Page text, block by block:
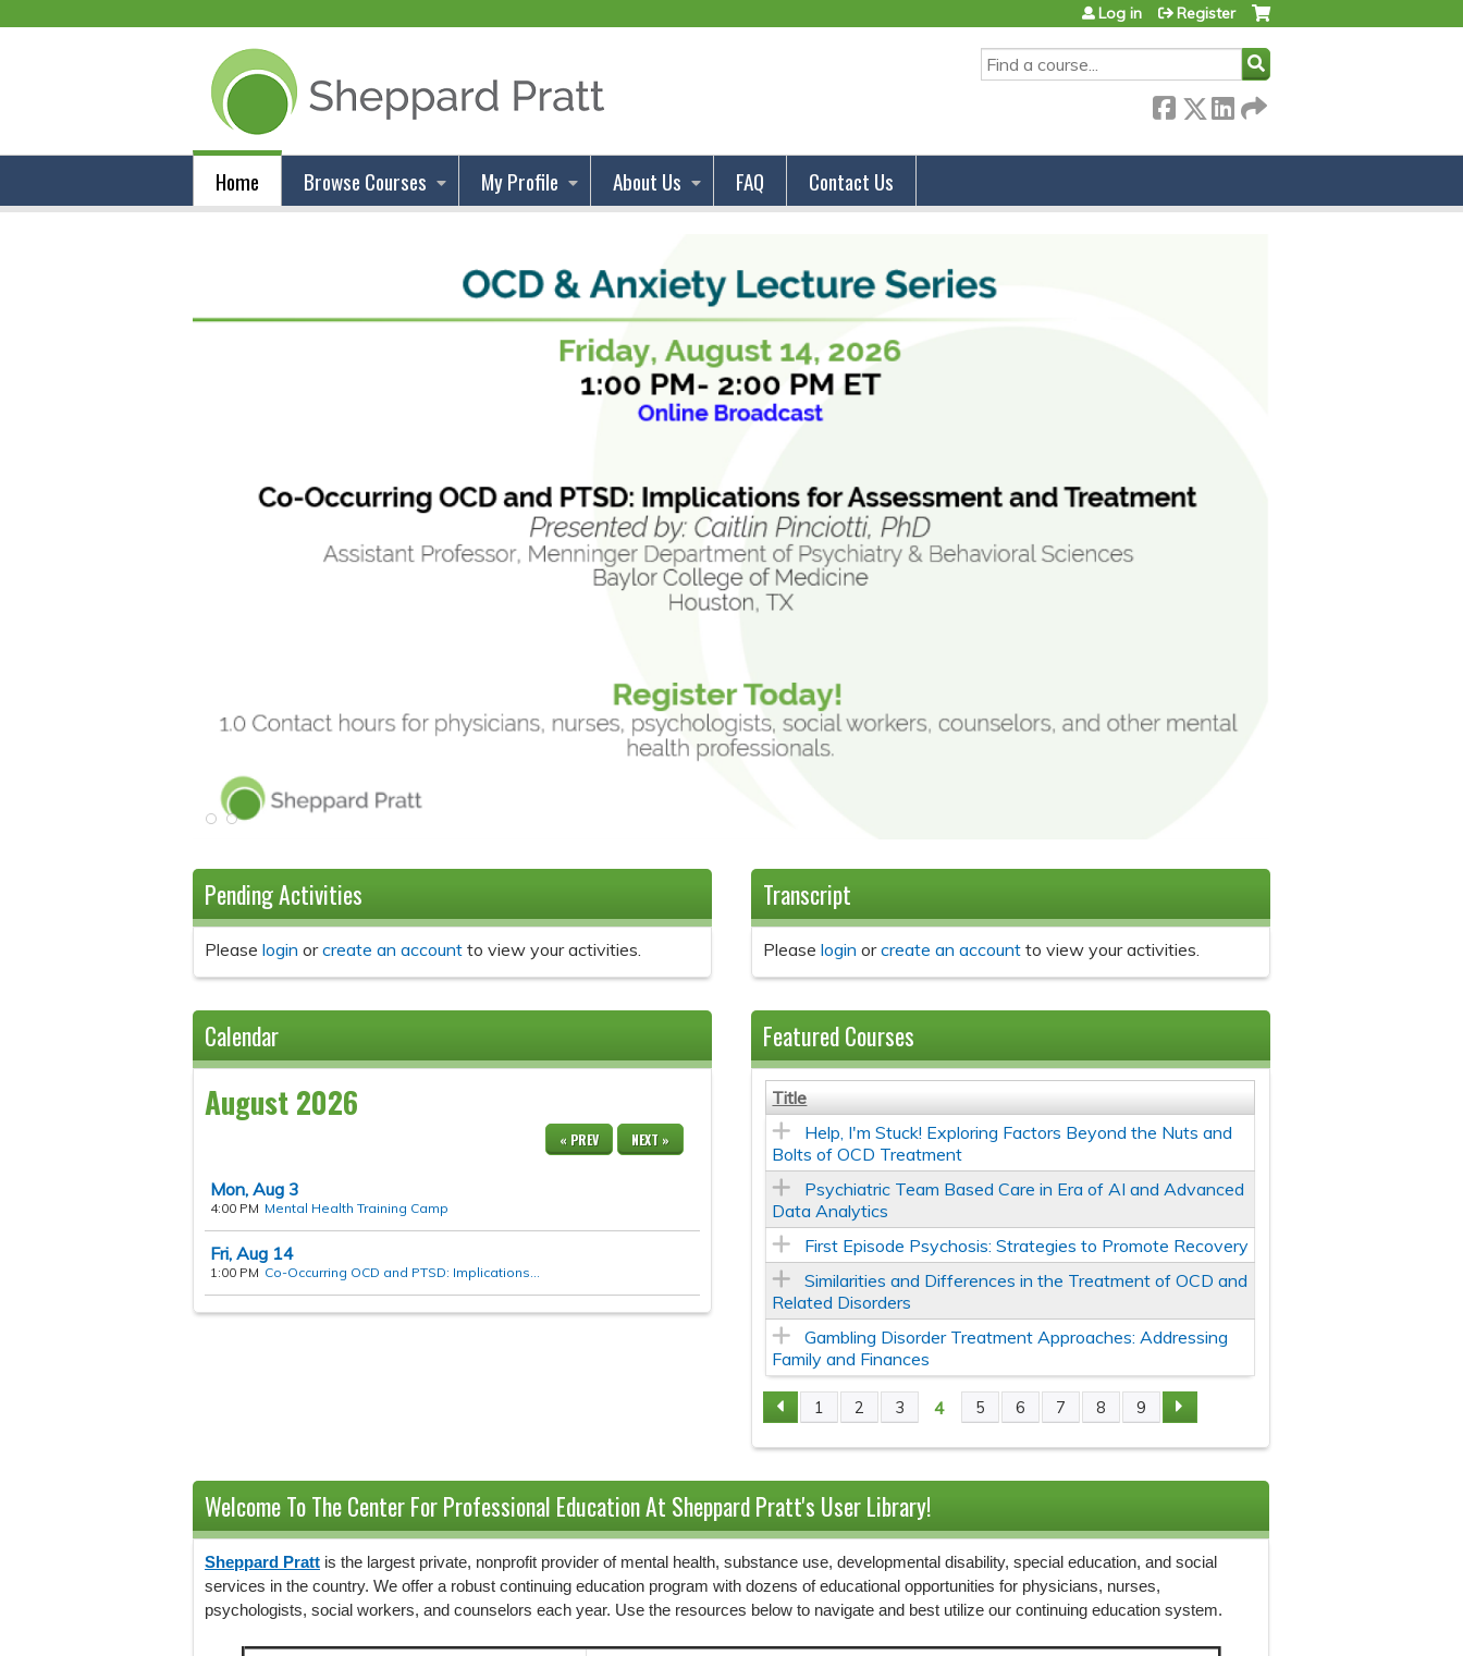
SEARCH
Log in Register
Home Browse Courses My Profile About Us FAQ Contact Us
Pending Activities
Please login orcreate an account to view your activities.
Calendar
August 2026
« PREV NEXT »
Mon, Aug 3
4:00 PM Mental Health Training Camp
Fri, Aug 14
1:00 PM Co-Occurring OCD and PTSD: Implications...
Transcript
Please login orcreate an accountto view your activities.
Featured Courses
Title
Help, I'm Stuck! Exploring Factors Beyond the Nuts and
Bolts of OCD Treatment
Psychiatric Team Based Care in Era of AI and Advanced
Data Analytics
First Episode Psychosis: Strategies to Promote Recovery
Similarities and Differences in the Treatment of OCD and
Related Disorders
Gambling Disorder Treatment Approaches: Addressing
Family and Finances
Pages
1 2 3 4 5 6 7 8 9
Welcome To The Center For Professional Education At Sheppard Pratt's User Library!
Sheppard Pratt is the largest private, nonprofit provider of mental health, substance use, developmental disability, special education, and social
services in the country. We offer a robust continuing education program with dozens of educational opportunities for physicians, nurses,
psychologists, social workers, and counselors each year. Use the resources below to navigate and best utilize our continuing education system.